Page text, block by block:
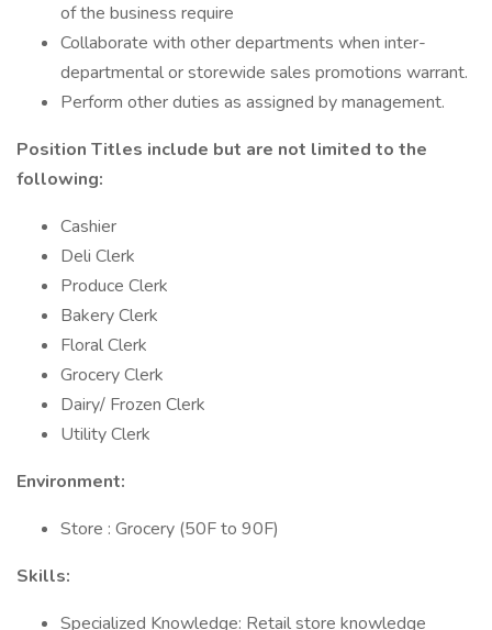
of the business require
Collaborate with other departments when inter-
departmental or storewide sales promotions warrant.
Perform other duties as assigned by management.
Position Titles include but are not limited to the
following:
Cashier
Deli Clerk
Produce Clerk
Bakery Clerk
Floral Clerk
Grocery Clerk
Dairy/ Frozen Clerk
Utility Clerk
Environment:
Store : Grocery (50F to 90F)
Skills:
Specialized Knowledge: Retail store knowledge